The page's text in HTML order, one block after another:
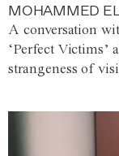
MOHAMMED
A conversation
‘Perfect Victims’
strangeness of